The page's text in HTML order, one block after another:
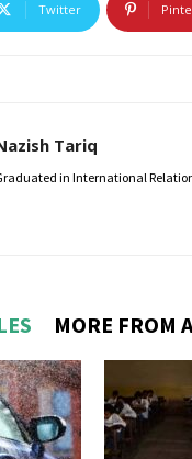
Twitter
Tariq
in International
MORE FROM